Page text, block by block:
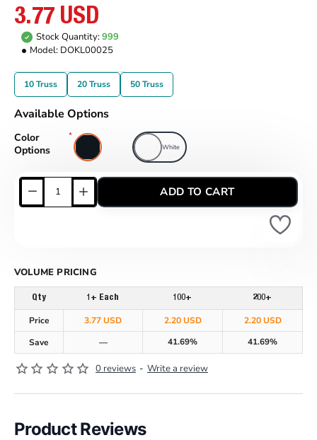
0 reviews - Write a review
3.77 USD
Stock Quantity:999
Model: DOKL00025
10 Truss 20 Truss 50 Truss
Available Options
Color
Options
White
ADD TO CART
VOLUME PRICING
Qty 1+ Each 100+ 200+
Price 3.77 USD 2.20 USD
2.20 USD
Save
— 41.69% 41.69%
Product Reviews